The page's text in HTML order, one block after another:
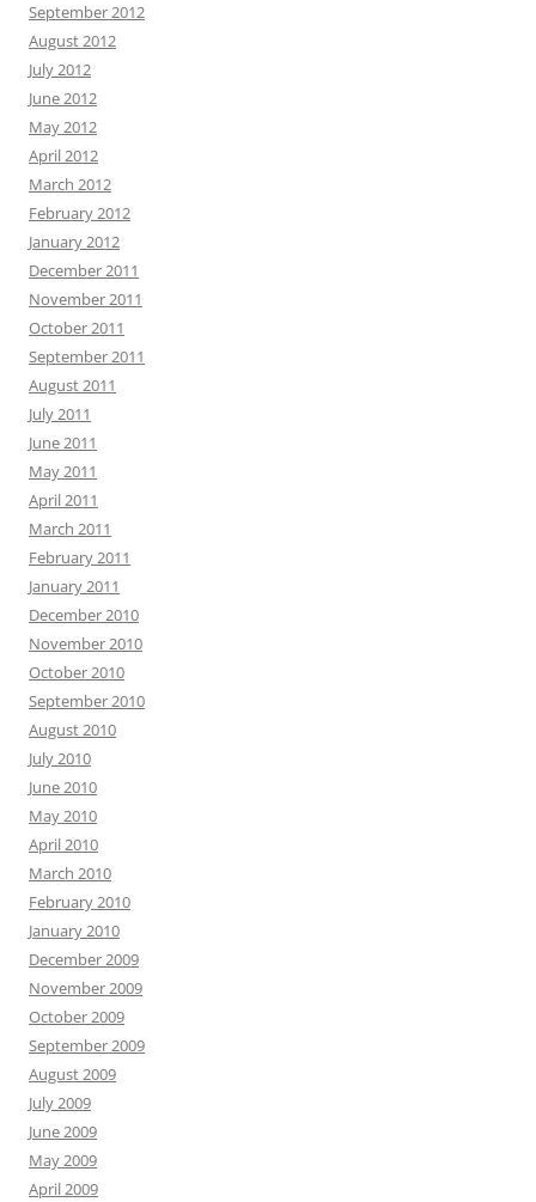
September 2012
August 2012
July 2012
June 2012
May 2012
April 2012
March 2012
February 2012
January 2012
December 2011
November 2011
October 2011
September 2011
August 2011
July 2011
June 2011
May 2011
April 2011
March 2011
February 2011
January 2011
December 2010
November 2010
October 2010
September 2010
August 2010
July 2010
June 2010
May 2010
April 2010
March 2010
February 2010
January 2010
December 2009
November 2009
October 2009
September 2009
August 2009
July 2009
June 2009
May 2009
April 2009